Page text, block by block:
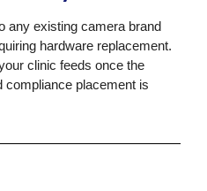
any existing camera brand
hardware replacement.
clinic feeds once the
compliance placement is